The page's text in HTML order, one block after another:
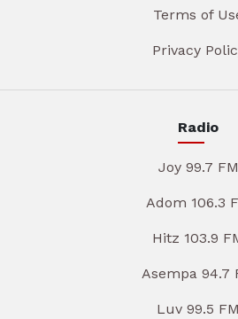
Terms of
Privacy
Radio
Joy 99.7 FM
Adom 106.3
Hitz 103.9
Asempa 94.7
Luv 99.5 FM